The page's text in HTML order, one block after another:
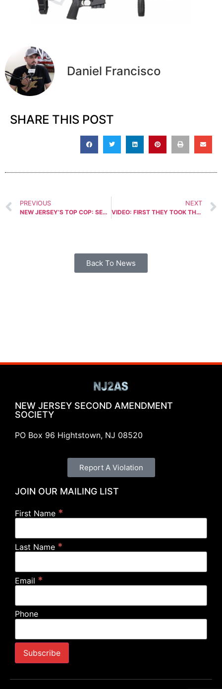
Daniel Francisco
SHARE THIS POST
PREVIOUS
NEW JERSEY’S TOP COP: SECOND AMENDMENT NOT ESSENTIAL!
NEXT
VIDEO: FIRST THEY TOOK THE GUNS, THEN DENIED OUR SPEECH
Back To News
NEW JERSEY SECOND AMENDMENT
SOCIETY
PO Box 96 Hightstown, NJ 08520
Report A Violation
JOIN OUR MAILING LIST
First Name *
Last Name *
Email *
Phone